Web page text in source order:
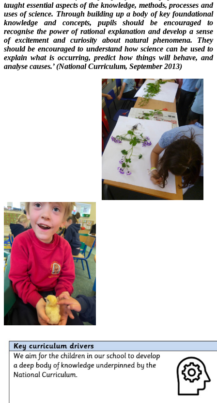
taught essential aspects of the knowledge, methods, processes and
uses of science. Through building up a body of key foundational
knowledge and concepts, pupils should be encouraged to
recognise the power of rational explanation and develop a sense
of excitement and curiosity about natural phenomena. They
should be encouraged to understand how science can be used to
explain what is occurring, predict how things will behave, and
analyse causes.’ (National Curriculum, September 2013)